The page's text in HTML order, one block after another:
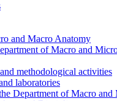
and Macro Anatomy
of Macro and
methodological activities
laboratories
Department of Macro and